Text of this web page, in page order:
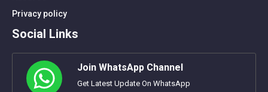
Privacy policy
Social Links
Join WhatsApp Channel
Get Latest Update On WhatsApp